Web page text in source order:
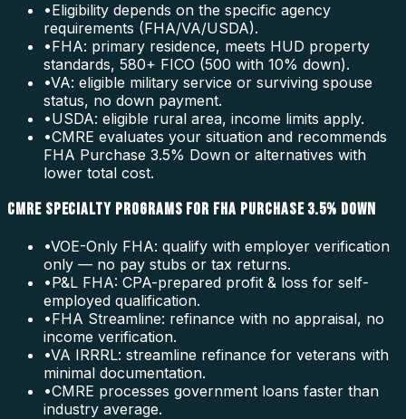
•Eligibility depends on the specific agency
requirements (FHA/VA/USDA).
•FHA: primary residence, meets HUD property
standards, 580+ FICO (500 with 10% down).
•VA: eligible military service or surviving spouse
status, no down payment.
•USDA: eligible rural area, income limits apply.
•CMRE evaluates your situation and recommends
FHA Purchase 3.5% Down or alternatives with
lower total cost.
CMRE SPECIALTY PROGRAMS FOR FHA PURCHASE 3.5% DOWN
•VOE-Only FHA: qualify with employer verification
only — no pay stubs or tax returns.
•P&L FHA: CPA-prepared profit & loss for self-
employed qualification.
•FHA Streamline: refinance with no appraisal, no
income verification.
•VA IRRRL: streamline refinance for veterans with
minimal documentation.
•CMRE processes government loans faster than
industry average.